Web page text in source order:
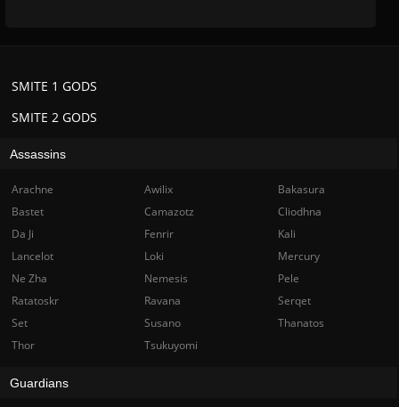
SMITE 2 GODS
SMITE 1 GODS
Assassins
Arachne Awilix
Bakasura
Bastet
Camazotz
Cliodhna
Da Ji
Fenrir
Kali
Lancelot
Loki
Mercury
Ne Zha
Nemesis
Pele
Ratatoskr
Ravana
Serqet
Set
Susano
Thanatos
Thor
Tsukuyomi
Guardians